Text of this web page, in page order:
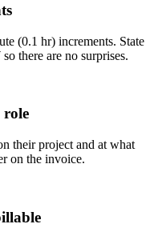
(0.1 hr) increments. State
there are no surprises.
role
their project and at what
on the invoice.